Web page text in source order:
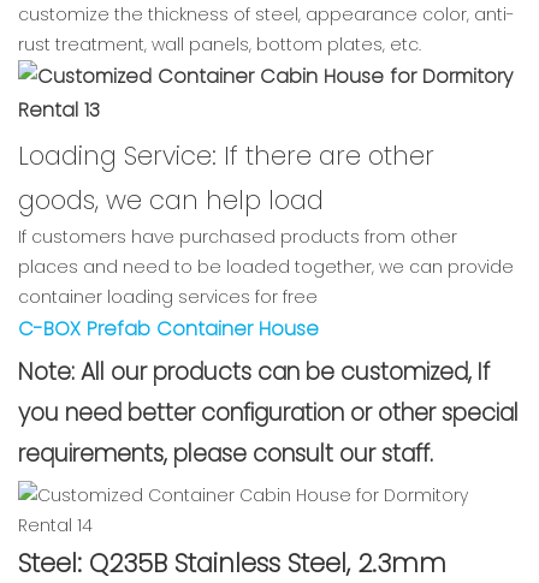
customize the thickness of steel, appearance color, anti-
rust treatment, wall panels, bottom plates, etc.
Loading Service: If there are other
goods, we can help load
If customers have purchased products from other
places and need to be loaded together, we can provide
container loading services for free
C-BOX Prefab Container House
Note: All our products can be customized, If
you need better configuration or other special
requirements, please consult our staff.
Steel: Q235B Stainless Steel, 2.3mm